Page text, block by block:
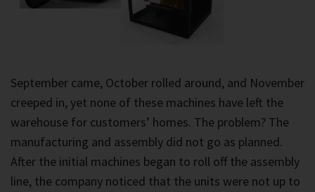
September came, October rolled around, and November
creeped in, yet none of these machines have left the
warehouse for customers’ homes. The problem? The
manufacturing and assembly did not go as planned.
After the initial machines began to roll off the assembly
line, the company noticed that the units were not up to